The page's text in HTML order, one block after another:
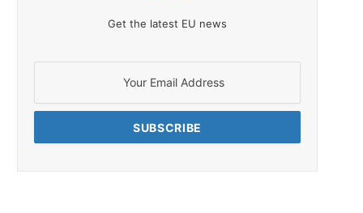
Get the latest EU news